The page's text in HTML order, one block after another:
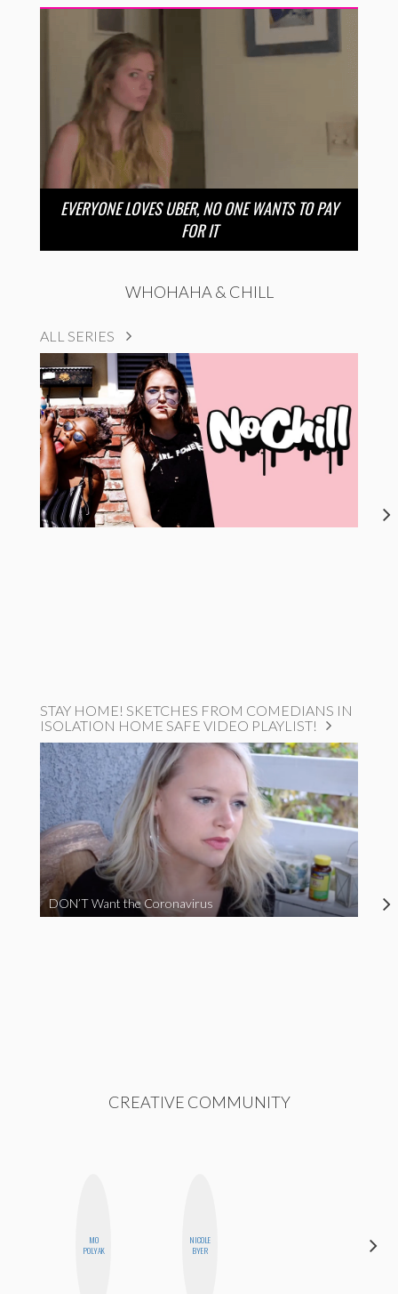
EVERYONE LOVES UBER, NO ONE WANTS TO PAY
FOR IT
WHOHAHA & CHILL
ALL SERIES
STAY HOME! SKETCHES FROM COMEDIANS IN
ISOLATION HOME SAFE VIDEO PLAYLIST!
DON’T Want the Coronavirus
CREATIVE COMMUNITY
MO
POLYAK
NICOLE
BYER